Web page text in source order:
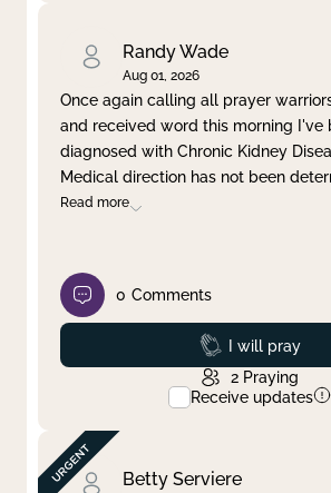
Randy Wade
Aug 01, 2026
Once again calling all prayer
and received word this morning I've
diagnosed with Chronic Kidney
Medical direction has not been
Read more
0 Comments
Prayed
I will pray
2 Praying
Receive updates
Betty Serviere